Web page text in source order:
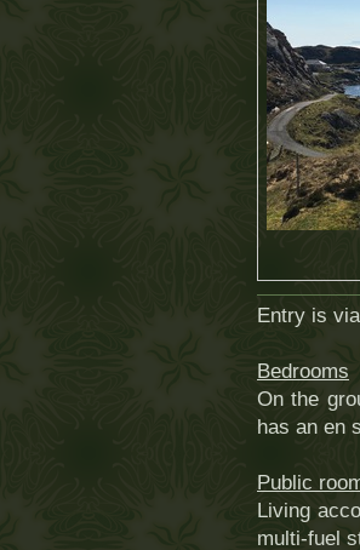
Entry is
Bedrooms
On the
has an en
Public
Living
multi-fuel